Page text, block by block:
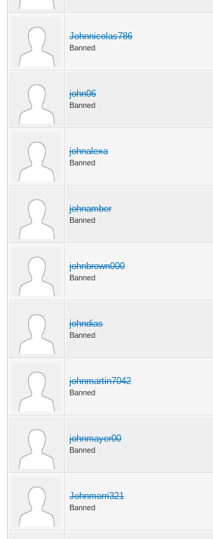
Johnnicolas786
Banned
john06
Banned
johnalexa
Banned
johnamber
Banned
johnbrown000
Banned
johndias
Banned
johnmartin7042
Banned
johnmayer00
Banned
Johnmorri321
Banned